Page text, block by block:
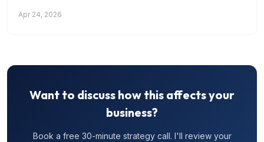
Apr 24, 2026
Want to discuss how this affects your
business?
Book a free 30-minute strategy call. I'll review your